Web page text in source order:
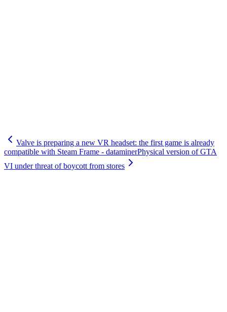
Valve is preparing a new VR headset: the first game is already
compatible with Steam Frame - dataminerPhysical version of GTA
VI under threat of boycott from stores